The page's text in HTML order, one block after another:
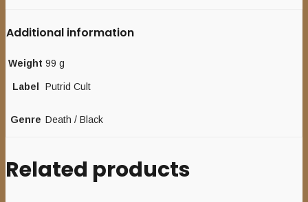
Additional information
Weight 99 g
Label Putrid Cult
Genre Death / Black
Related products